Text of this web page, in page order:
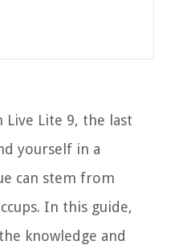
Lite 9, the last
yourself in a
can stem from
In this guide,
knowledge and